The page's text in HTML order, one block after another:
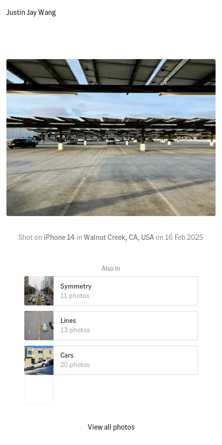
Justin Jay Wang
Shot on iPhone 14 inWalnut Creek, CA, USA on16 Feb 2025
Symmetry
11 photos
Lines
13 photos
Cars
20 photos
View all photos